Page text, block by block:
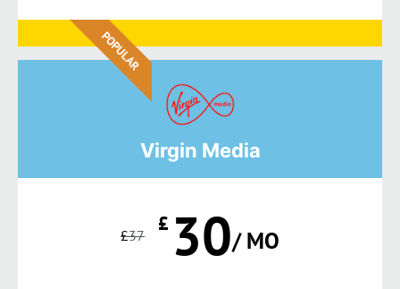
POPULAR
Virgin Media
£37 £ 30/ MO